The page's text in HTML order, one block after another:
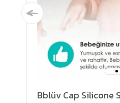
Bblüv Cap Silicone